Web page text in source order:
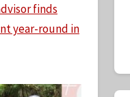
finds
year-round in